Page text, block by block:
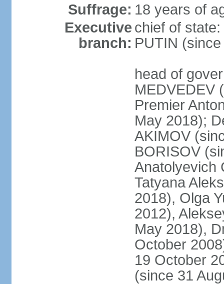
Suffrage: 18 years of
Executive
branch:
chief of
PUTIN
head of
MEDVEDEV
Premier
May 2018);
AKIMOV
BORISOV
Anatolyevich
Tatyana
2018), Olga
2012),
May 2018),
October
19 October
(since 31